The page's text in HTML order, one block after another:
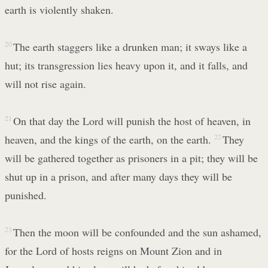
earth is violently shaken.
20 The earth staggers like a drunken man; it sways like a
hut; its transgression lies heavy upon it, and it falls, and
will not rise again.
21 On that day the Lord will punish the host of heaven, in
heaven, and the kings of the earth, on the earth. 22 They
will be gathered together as prisoners in a pit; they will be
shut up in a prison, and after many days they will be
punished.
23 Then the moon will be confounded and the sun ashamed,
for the Lord of hosts reigns on Mount Zion and in